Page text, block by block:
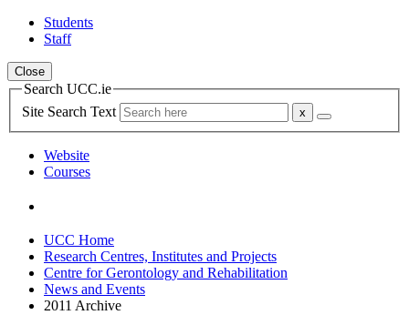
Students
Staff
Close
Search UCC.ie
Site Search Text
Website
Courses
UCC Home
Research Centres, Institutes and Projects
Centre for Gerontology and Rehabilitation
News and Events
2011 Archive